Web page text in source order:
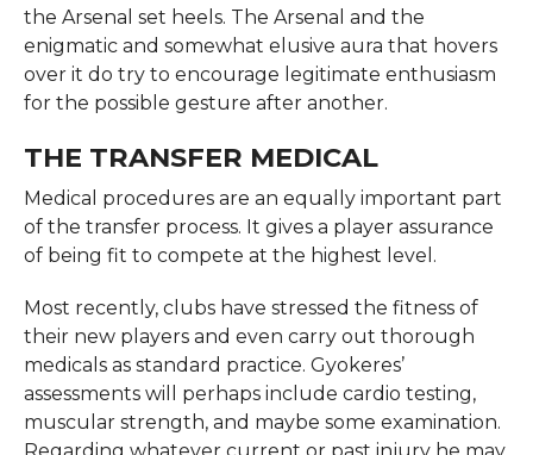
the Arsenal set heels. The Arsenal and the
enigmatic and somewhat elusive aura that hovers
over it do try to encourage legitimate enthusiasm
for the possible gesture after another.
THE TRANSFER MEDICAL
Medical procedures are an equally important part
of the transfer process. It gives a player assurance
of being fit to compete at the highest level.
Most recently, clubs have stressed the fitness of
their new players and even carry out thorough
medicals as standard practice. Gyokeres’
assessments will perhaps include cardio testing,
muscular strength, and maybe some examination.